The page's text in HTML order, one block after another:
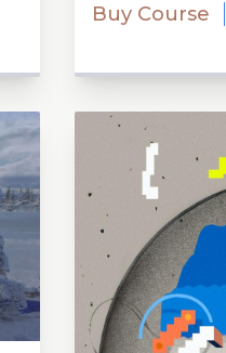
Buy Course